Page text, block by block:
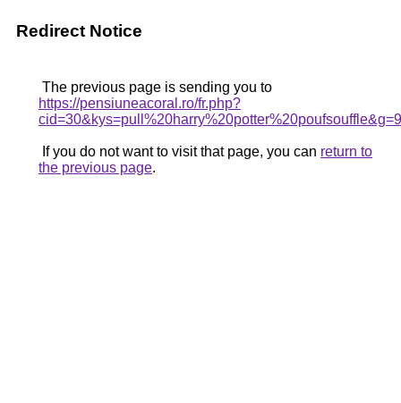
Redirect Notice
The previous page is sending you to
https://pensiuneacoral.ro/fr.php?
cid=30&kys=pull%20harry%20potter%20poufsouffle&g=9
If you do not want to visit that page, you can return to
the previous page.